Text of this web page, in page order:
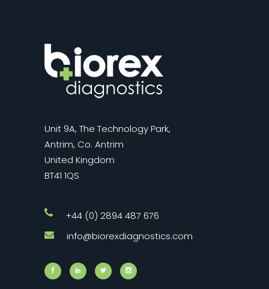
Unit 9A, The Technology Park,
Antrim, Co. Antrim
United Kingdom
BT41 1QS
+44 (0) 2894 487 676
info@biorexdiagnostics.com